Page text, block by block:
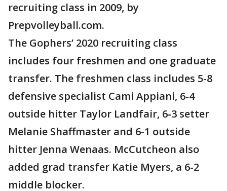
recruiting class in 2009, by
Prepvolleyball.com.
The Gophers’ 2020 recruiting class
includes four freshmen and one graduate
transfer. The freshmen class includes 5-8
defensive specialist Cami Appiani, 6-4
outside hitter Taylor Landfair, 6-3 setter
Melanie Shaffmaster and 6-1 outside
hitter Jenna Wenaas. McCutcheon also
added grad transfer Katie Myers, a 6-2
middle blocker.